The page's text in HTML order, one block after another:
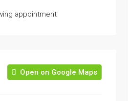
appointment
Open on Google Maps